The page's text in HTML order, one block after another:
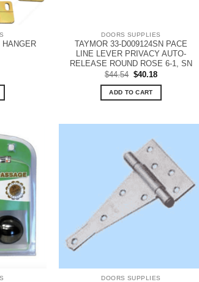
DOORS SUPPLIES
TAYMOR 33-D009124SN PACE
LINE LEVER PRIVACY AUTO-
RELEASE ROUND ROSE 6-1, SN
$44.54 Original
price
was:
$44.54.
$40.18Current
is:
ADD TO CART
DOORS SUPPLIES